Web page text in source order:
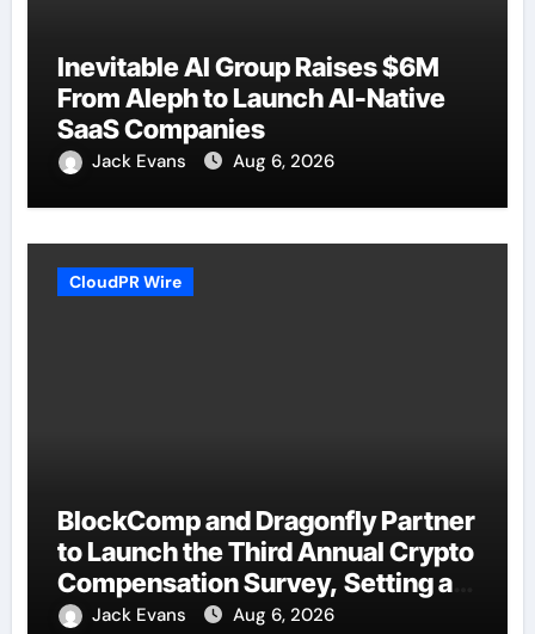
Inevitable AI Group Raises $6M
From Aleph to Launch AI-Native
SaaS Companies
Jack Evans Aug 6, 2026
CloudPR Wire
BlockComp and Dragonfly Partner
to Launch the Third Annual Crypto
Compensation Survey, Setting a
New Standard for Industry
Jack Evans Aug 6, 2026